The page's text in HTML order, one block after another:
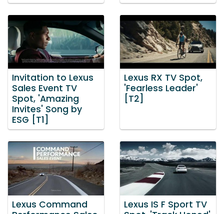
Invitation to Lexus
Sales Event TV
Spot, 'Amazing
Invites' Song by
ESG [T1]
Lexus RX TV Spot,
'Fearless Leader'
[T2]
Lexus Command
Lexus IS F Sport TV